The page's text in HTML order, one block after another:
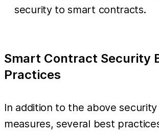
security to smart contracts.
Smart Contract Security
Practices
In addition to the above security
measures, several best